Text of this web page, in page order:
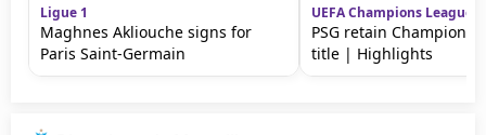
Ligue 1
Maghnes Akliouche signs for
Paris Saint-Germain
UEFA Champions League
PSG retain Champions
title | Highlights